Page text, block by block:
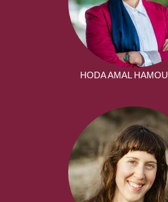
HODA AMAL